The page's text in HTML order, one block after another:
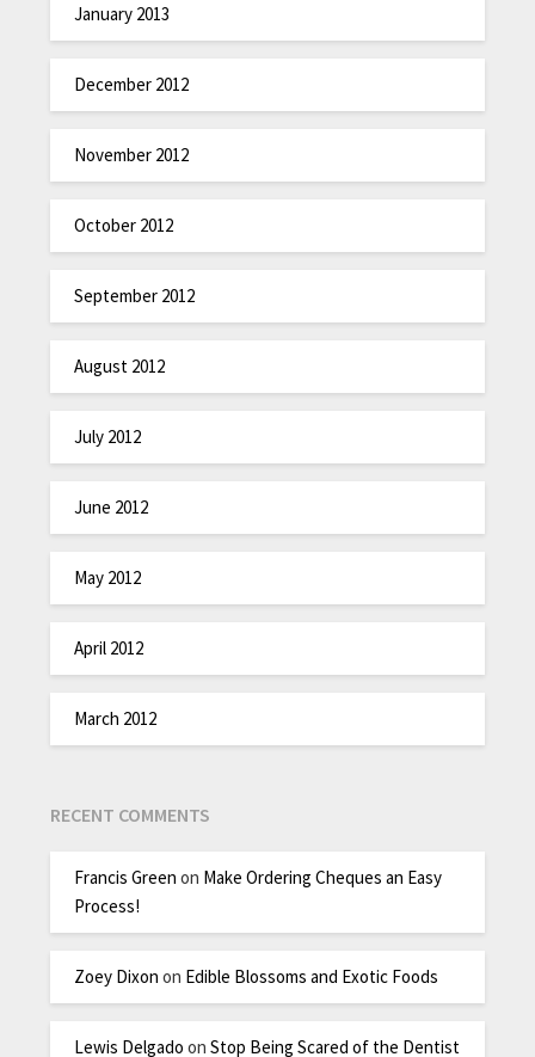
January 2013
December 2012
November 2012
October 2012
September 2012
August 2012
July 2012
June 2012
May 2012
April 2012
March 2012
RECENT COMMENTS
Francis Green on Make Ordering Cheques an Easy
Process!
Zoey Dixon on Edible Blossoms and Exotic Foods
Lewis Delgado onStop Being Scared of the Dentist